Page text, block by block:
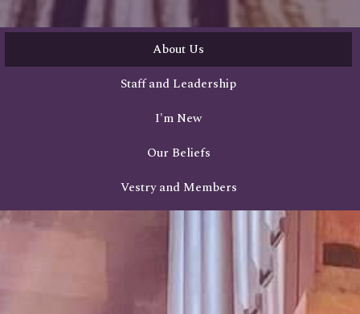
About Us
Staff and Leadership
I'm New
Our Beliefs
Vestry and Members